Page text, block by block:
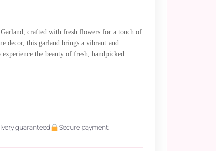
crafted with fresh flowers for a touch of
decor, this garland brings a vibrant and
the beauty of fresh, handpicked
guaranteed Secure payment